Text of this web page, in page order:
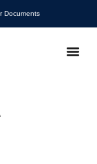
Documents